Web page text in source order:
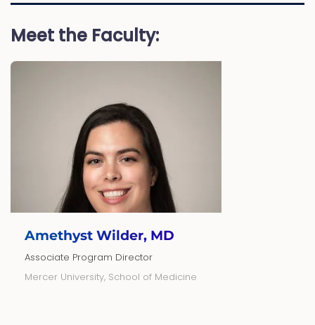
Meet the Faculty:
Amethyst Wilder, MD
Associate Program Director
Mercer University, School of Medicine